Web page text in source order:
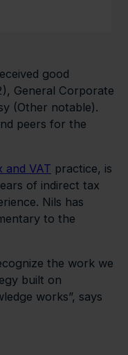
good
General Corporate
(Other notable).
peers for the
and VAT practice, is
of indirect tax
Nils has
to the
the work we
built on
works”, says